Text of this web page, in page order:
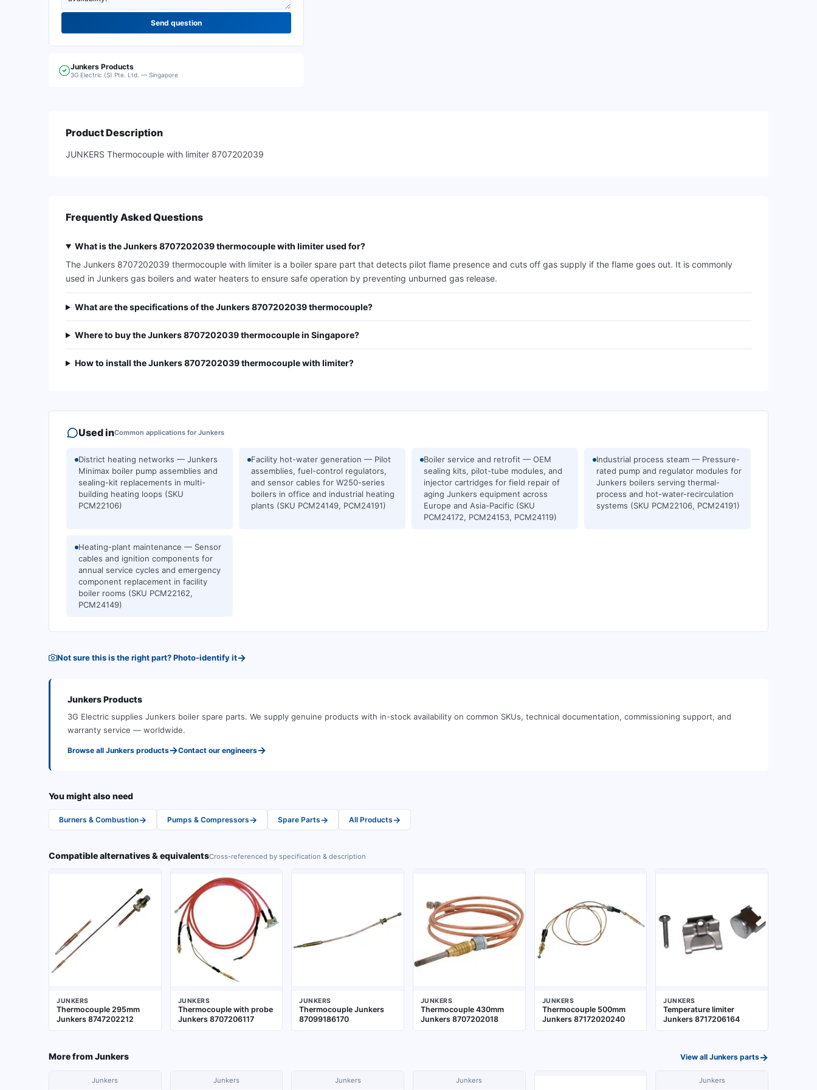
Send question
Junkers Products
3G Electric (S) Pte. Ltd. — Singapore
Product Description
JUNKERS Thermocouple with limiter 8707202039
Frequently Asked Questions
What is the Junkers 8707202039 thermocouple with limiter used for?
The Junkers 8707202039 thermocouple with limiter is a boiler spare part that detects pilot flame presence and cuts off gas supply if the flame goes out. It is commonly
used in Junkers gas boilers and water heaters to ensure safe operation by preventing unburned gas release.
What are the specifications of the Junkers 8707202039 thermocouple?
Where to buy the Junkers 8707202039 thermocouple in Singapore?
How to install the Junkers 8707202039 thermocouple with limiter?
Used inCommon applications for Junkers
District heating networks — Junkers
Minimax boiler pump assemblies and
sealing-kit replacements in multi-
building heating loops (SKU
PCM22106)
Facility hot-water generation — Pilot
assemblies, fuel-control regulators,
and sensor cables for W250-series
boilers in office and industrial heating
plants (SKU PCM24149, PCM24191)
Boiler service and retrofit — OEM
sealing kits, pilot-tube modules, and
injector cartridges for field repair of
aging Junkers equipment across
Europe and Asia-Pacific (SKU
PCM24172, PCM24153, PCM24119)
Industrial process steam — Pressure-
rated pump and regulator modules for
Junkers boilers serving thermal-
process and hot-water-recirculation
systems (SKU PCM22106, PCM24191)
Heating-plant maintenance — Sensor
cables and ignition components for
annual service cycles and emergency
component replacement in facility
boiler rooms (SKU PCM22162,
PCM24149)
Not sure this is the right part? Photo-identify it→
JunkersProducts
3G Electric supplies Junkers boiler spare parts. We supply genuine products with in-stock availability on common SKUs, technical documentation, commissioning support, and
warranty service — worldwide.
Browse all Junkers products→Contact our engineers→
You might also need
Burners & Combustion→ Pumps & Compressors→ Spare Parts→ All Products→
Compatible alternatives & equivalentsCross-referenced by specification & description
JUNKERS
Thermocouple 295mm
Junkers 8747202212
JUNKERS
Thermocouple with probe
Junkers 8707206117
JUNKERS
Thermocouple Junkers
87099186170
JUNKERS
Thermocouple 430mm
Junkers 8707202018
JUNKERS
Thermocouple 500mm
Junkers 87172020240
JUNKERS
Temperature limiter
Junkers 8717206164
More fromJunkers View all Junkers parts→
Junkers Junkers Junkers Junkers Junkers